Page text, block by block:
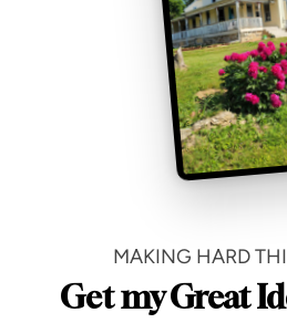
MAKING HARD
Get my Great